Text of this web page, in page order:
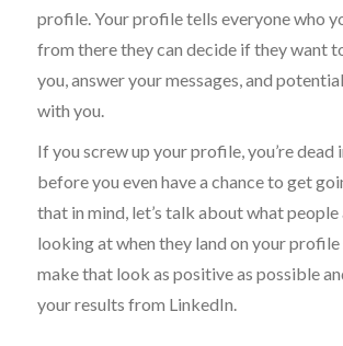
profile. Your profile tells everyone who
from there they can decide if they want
you, answer your messages, and
with you.
If you screw up your profile, you’re dead
before you even have a chance to get
that in mind, let’s talk about what
looking at when they land on your profile
make that look as positive as possible
your results from LinkedIn.